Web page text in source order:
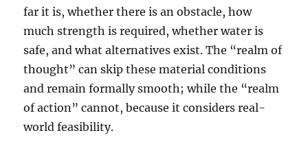
far it is, whether there is an obstacle, how
much strength is required, whether water is
safe, and what alternatives exist. The “realm of
thought” can skip these material conditions
and remain formally smooth; while the “realm
of action” cannot, because it considers real-
world feasibility.